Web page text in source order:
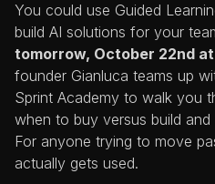
You could use Guided
build AI solutions for your
tomorrow, October 22nd at
founder Gianluca teams up
Sprint Academy to walk you
when to buy versus build
For anyone trying to move
actually gets used.